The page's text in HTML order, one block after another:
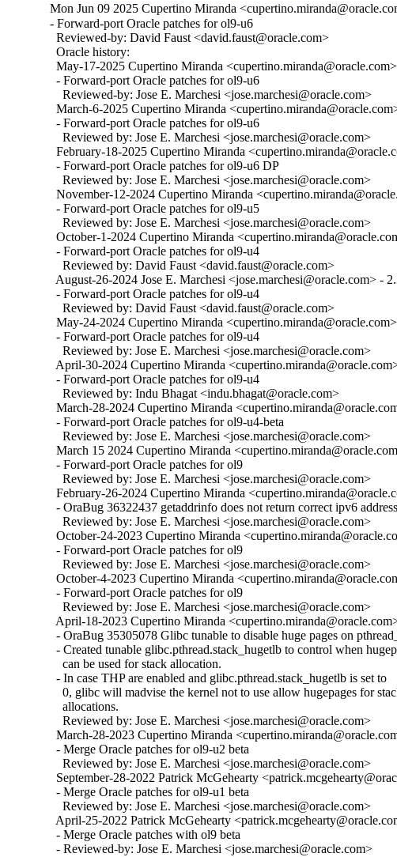
Mon Jun 09 2025 Cupertino Miranda
- Forward-port Oracle patches for ol9-u6
  Reviewed-by: David Faust <david.faust@oracle.com>
  Oracle history:
May-17-2025 Cupertino Miranda <cupertino.miranda@oracle.com>
  - Forward-port Oracle patches for ol9-u6
    Reviewed-by: Jose E. Marchesi <jose.marchesi@oracle.com>
March-6-2025 Cupertino Miranda <cupertino.miranda@oracle.com>
  - Forward-port Oracle patches for ol9-u6
    Reviewed by: Jose E. Marchesi <jose.marchesi@oracle.com>
February-18-2025 Cupertino Miranda
  - Forward-port Oracle patches for ol9-u6 DP
    Reviewed by: Jose E. Marchesi <jose.marchesi@oracle.com>
November-12-2024 Cupertino Miranda
  - Forward-port Oracle patches for ol9-u5
    Reviewed by: Jose E. Marchesi <jose.marchesi@oracle.com>
October-1-2024 Cupertino Miranda
  - Forward-port Oracle patches for ol9-u4
    Reviewed by: David Faust <david.faust@oracle.com>
August-26-2024 Jose E. Marchesi <jose.marchesi@oracle.com> -
  - Forward-port Oracle patches for ol9-u4
    Reviewed by: David Faust <david.faust@oracle.com>
May-24-2024 Cupertino Miranda <cupertino.miranda@oracle.com>
  - Forward-port Oracle patches for ol9-u4
    Reviewed by: Jose E. Marchesi <jose.marchesi@oracle.com>
April-30-2024 Cupertino Miranda <cupertino.miranda@oracle.com>
  - Forward-port Oracle patches for ol9-u4
    Reviewed by: Indu Bhagat <indu.bhagat@oracle.com>
March-28-2024 Cupertino Miranda
  - Forward-port Oracle patches for ol9-u4-beta
    Reviewed by: Jose E. Marchesi <jose.marchesi@oracle.com>
March 15 2024 Cupertino Miranda
  - Forward-port Oracle patches for ol9
    Reviewed by: Jose E. Marchesi <jose.marchesi@oracle.com>
February-26-2024 Cupertino Miranda
- OraBug 36322437 getaddrinfo does not return correct ipv6
    Reviewed by: Jose E. Marchesi <jose.marchesi@oracle.com>
October-24-2023 Cupertino Miranda
  - Forward-port Oracle patches for ol9
    Reviewed by: Jose E. Marchesi <jose.marchesi@oracle.com>
October-4-2023 Cupertino Miranda
  - Forward-port Oracle patches for ol9
    Reviewed by: Jose E. Marchesi <jose.marchesi@oracle.com>
April-18-2023 Cupertino Miranda <cupertino.miranda@oracle.com>
- OraBug 35305078 Glibc tunable to disable huge pages on
- Created tunable glibc.pthread.stack_hugetlb to control when
    can be used for stack allocation.
  - In case THP are enabled and glibc.pthread.stack_hugetlb is set to
0, glibc will madvise the kernel not to use allow hugepages for
    allocations.
    Reviewed by: Jose E. Marchesi <jose.marchesi@oracle.com>
March-28-2023 Cupertino Miranda
  - Merge Oracle patches for ol9-u2 beta
    Reviewed by: Jose E. Marchesi <jose.marchesi@oracle.com>
September-28-2022 Patrick McGehearty
  - Merge Oracle patches for ol9-u1 beta
    Reviewed by: Jose E. Marchesi <jose.marchesi@oracle.com>
April-25-2022 Patrick McGehearty
  - Merge Oracle patches with ol9 beta
  - Reviewed-by: Jose E. Marchesi <jose.marchesi@oracle.com>